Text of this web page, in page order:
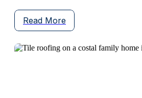
Read More